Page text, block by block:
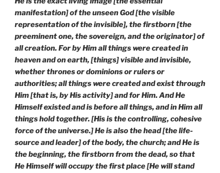
manifestation] of the unseen God [the visible
representation of the invisible], the firstborn [the
preeminent one, the sovereign, and the originator] of
all creation. For by Him all things were created in
heaven and on earth, [things] visible and invisible,
whether thrones or dominions or rulers or
authorities; all things were created and exist through
Him [that is, by His activity] and for Him. And He
Himself existed and is before all things, and in Him all
things hold together. [His is the controlling, cohesive
force of the universe.] He is also the head [the life-
source and leader] of the body, the church; and He is
the beginning, the firstborn from the dead, so that
He Himself will occupy the first place [He will stand